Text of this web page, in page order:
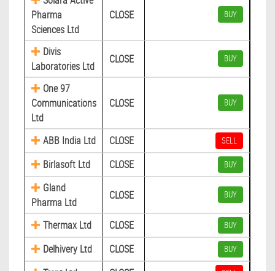
Pharma
Sciences Ltd
CLOSE BUY
Divis
Laboratories Ltd
CLOSE BUY
One 97
Communications
Ltd
CLOSE BUY
ABB India Ltd CLOSE SELL
Birlasoft Ltd CLOSE BUY
Gland
Pharma Ltd
CLOSE BUY
Thermax Ltd CLOSE BUY
Delhivery Ltd CLOSE BUY